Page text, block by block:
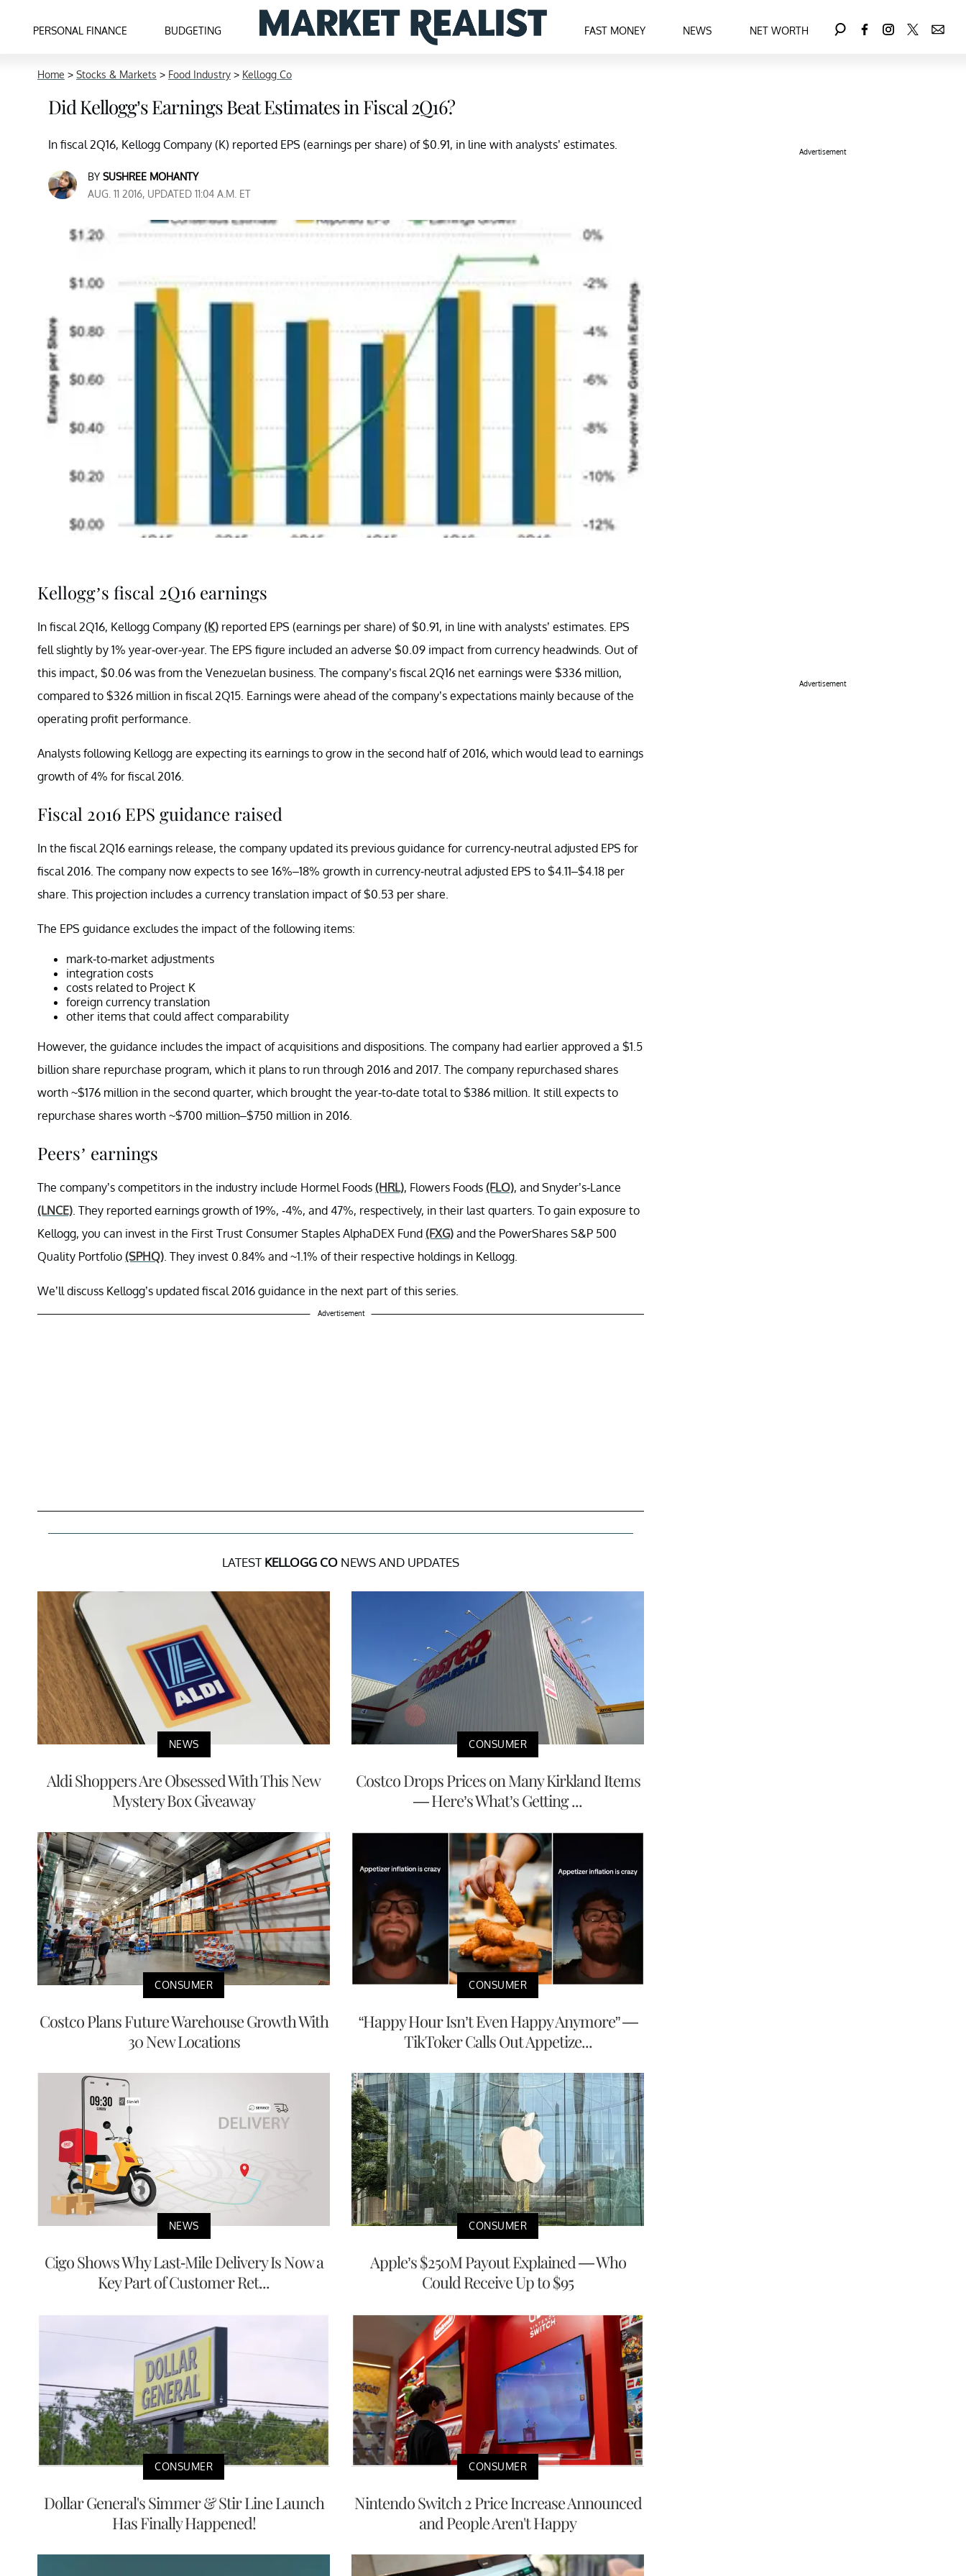
PERSONAL FINANCE BUDGETING FAST MONEY NEWS NET WORTH
Home > Stocks & Markets > Food Industry > Kellogg Co
Did Kellogg’s Earnings Beat Estimates in Fiscal 2Q16?
In fiscal 2Q16, Kellogg Company (K) reported EPS (earnings per share) of $0.91, in line with analysts’ estimates.
BY SUSHREE MOHANTY
AUG. 11 2016, UPDATED 11:04 A.M. ET
Kellogg’s fiscal 2Q16 earnings
In fiscal 2Q16, Kellogg Company (K) reported EPS (earnings per share) of $0.91, in line with analysts’ estimates. EPS
fell slightly by 1% year-over-year. The EPS figure included an adverse $0.09 impact from currency headwinds. Out of
this impact, $0.06 was from the Venezuelan business. The company’s fiscal 2Q16 net earnings were $336 million,
compared to $326 million in fiscal 2Q15. Earnings were ahead of the company’s expectations mainly because of the
operating profit performance.
Analysts following Kellogg are expecting its earnings to grow in the second half of 2016, which would lead to earnings
growth of 4% for fiscal 2016.
Fiscal 2016 EPS guidance raised
In the fiscal 2Q16 earnings release, the company updated its previous guidance for currency-neutral adjusted EPS for
fiscal 2016. The company now expects to see 16%–18% growth in currency-neutral adjusted EPS to $4.11–$4.18 per
share. This projection includes a currency translation impact of $0.53 per share.
The EPS guidance excludes the impact of the following items:
mark-to-market adjustments
integration costs
costs related to Project K
foreign currency translation
other items that could affect comparability
However, the guidance includes the impact of acquisitions and dispositions. The company had earlier approved a $1.5
billion share repurchase program, which it plans to run through 2016 and 2017. The company repurchased shares
worth ~$176 million in the second quarter, which brought the year-to-date total to $386 million. It still expects to
repurchase shares worth ~$700 million–$750 million in 2016.
Peers’ earnings
The company’s competitors in the industry include Hormel Foods (HRL), Flowers Foods (FLO), and Snyder’s-Lance
(LNCE) . They reported earnings growth of 19%, -4%, and 47%, respectively, in their last quarters. To gain exposure to
Kellogg, you can invest in the First Trust Consumer Staples AlphaDEX Fund (FXG) and the PowerShares S&P 500
Quality Portfolio (SPHQ) . They invest 0.84% and ~1.1% of their respective holdings in Kellogg.
We’ll discuss Kellogg’s updated fiscal 2016 guidance in the next part of this series.
Advertisement
LATEST KELLOGG CO NEWS AND UPDATES
NEWS
Aldi Shoppers Are Obsessed With This New
Mystery Box Giveaway
CONSUMER
Costco Drops Prices on Many Kirkland Items
— Here’s What’s Getting ...
CONSUMER
Costco Plans Future Warehouse Growth With
30 New Locations
CONSUMER
“Happy Hour Isn’t Even Happy Anymore” —
TikToker Calls Out Appetize...
NEWS
Cigo Shows Why Last-Mile Delivery Is Now a
Key Part of Customer Ret...
CONSUMER
Apple’s $250M Payout Explained — Who
Could Receive Up to $95
CONSUMER
Dollar General's Simmer & Stir Line Launch
Has Finally Happened!
CONSUMER
Nintendo Switch 2 Price Increase Announced
and People Aren't Happy
Advertisement
Advertisement